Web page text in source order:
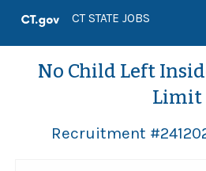
CT STATE JOBS
No Child Left
Limit
Recruitment #